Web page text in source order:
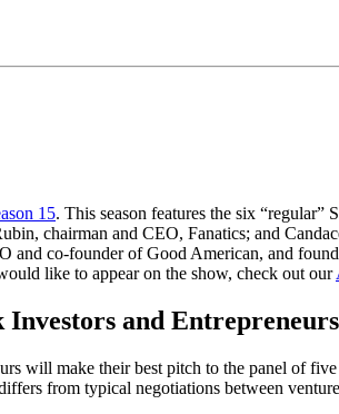
15. This season features the six
chairman and CEO, Fanatics; and
and co-founder of Good American, and
like to appear on the show, check out our
Investors and Entrepreneurs
will make their best pitch to the panel of
from typical negotiations between